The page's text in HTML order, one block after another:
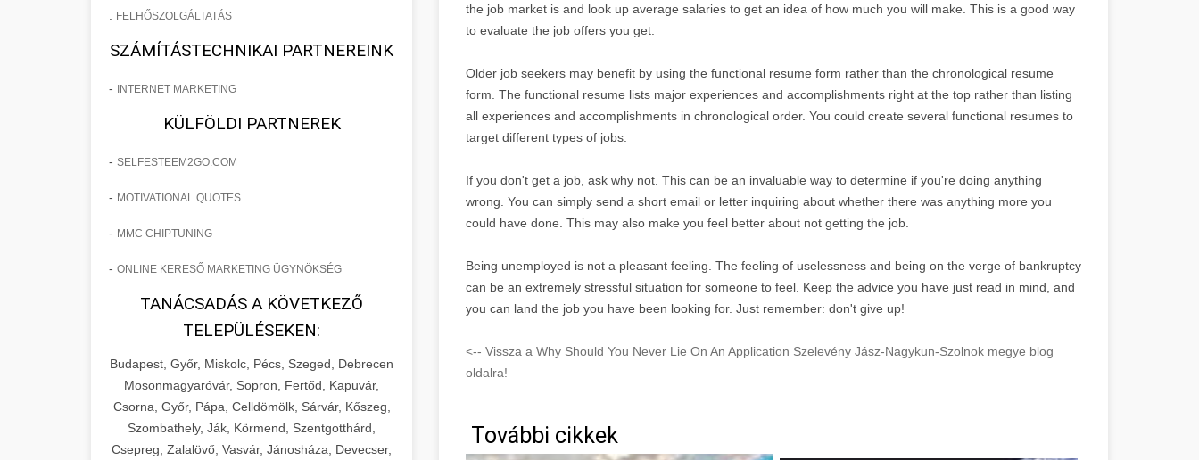
FELHŐSZOLGÁLTATÁS
SZÁMÍTÁSTECHNIKAI PARTNEREINK
- INTERNET MARKETING
KÜLFÖLDI PARTNEREK
- SELFESTEEM2GO.COM
- MOTIVATIONAL QUOTES
- MMC CHIPTUNING
- ONLINE KERESŐ MARKETING ÜGYNÖKSÉG
TANÁCSADÁS A KÖVETKEZŐ
TELEPÜLÉSEKEN:
Budapest, Győr, Miskolc, Pécs, Szeged, Debrecen
Mosonmagyaróvár, Sopron, Fertőd, Kapuvár,
Csorna, Győr, Pápa, Celldömölk, Sárvár, Kőszeg,
Szombathely, Ják, Körmend, Szentgotthárd,
Csepreg, Zalalövő, Vasvár, Jánosháza, Devecser,
the job market is and look up average salaries to get an idea of how much you will make. This is a good way
to evaluate the job offers you get.
Older job seekers may benefit by using the functional resume form rather than the chronological resume
form. The functional resume lists major experiences and accomplishments right at the top rather than listing
all experiences and accomplishments in chronological order. You could create several functional resumes to
target different types of jobs.
If you don't get a job, ask why not. This can be an invaluable way to determine if you're doing anything
wrong. You can simply send a short email or letter inquiring about whether there was anything more you
could have done. This may also make you feel better about not getting the job.
Being unemployed is not a pleasant feeling. The feeling of uselessness and being on the verge of bankruptcy
can be an extremely stressful situation for someone to feel. Keep the advice you have just read in mind, and
you can land the job you have been looking for. Just remember: don't give up!
<-- Vissza a Why Should You Never Lie On An Application Szelevény Jász-Nagykun-Szolnok megye blog
oldalra!
További cikkek